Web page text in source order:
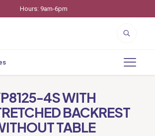
Hours: 9am-6pm
4S WITH
BACKREST
TABLE